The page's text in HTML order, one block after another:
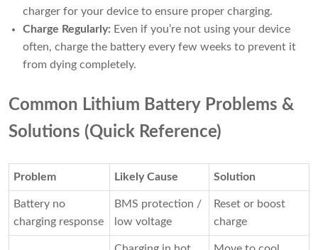
charger for your device to ensure proper charging.
Charge Regularly: Even if you’re not using your device
often, charge the battery every few weeks to prevent it
from dying completely.
Common Lithium Battery Problems &
Solutions (Quick Reference)
Problem Likely Cause Solution
Battery no
charging response
BMS protection /
low voltage
Reset or boost
charge